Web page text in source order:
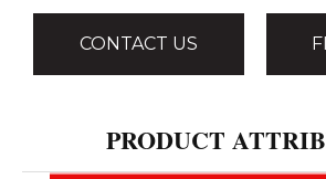
CONTACT US
PRODUCT